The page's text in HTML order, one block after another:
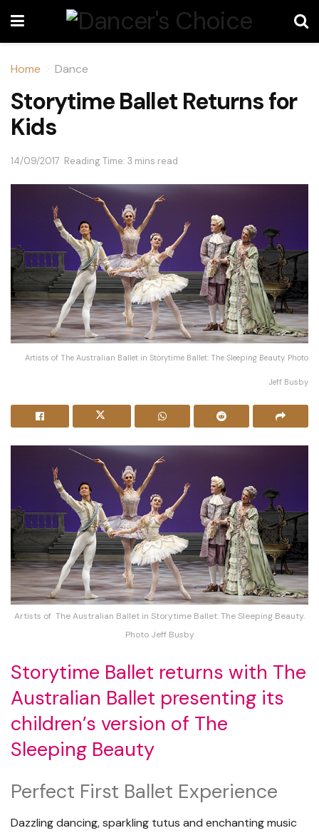
Home Dance
Storytime Ballet Returns for
Kids
14/09/2017 Reading Time: 3 mins read
Artists of The Australian Ballet in Storytime Ballet: The Sleeping Beauty. Photo
Jeff Busby
Artists of The Australian Ballet in Storytime Ballet: The Sleeping Beauty.
Photo Jeff Busby
Storytime Ballet returns with The
Australian Ballet presenting its
children’s version of The
Sleeping Beauty
Perfect First Ballet Experience
Dazzling dancing, sparkling tutus and enchanting music